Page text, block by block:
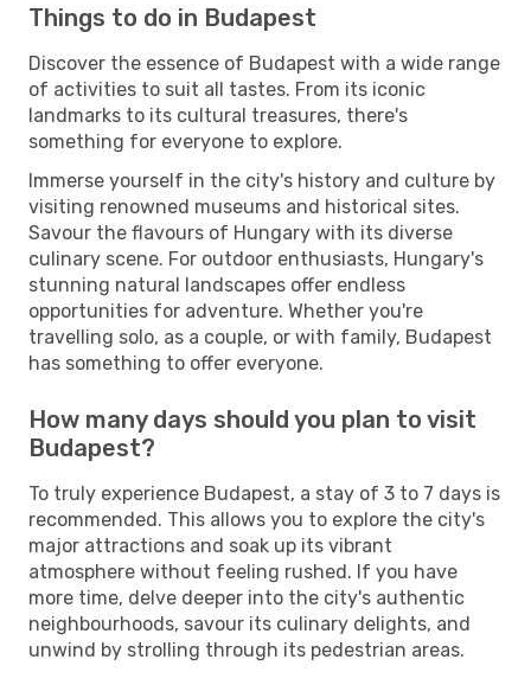
Things to do in Budapest
Discover the essence of Budapest with a wide range
of activities to suit all tastes. From its iconic
landmarks to its cultural treasures, there's
something for everyone to explore.
Immerse yourself in the city's history and culture by
visiting renowned museums and historical sites.
Savour the flavours of Hungary with its diverse
culinary scene. For outdoor enthusiasts, Hungary's
stunning natural landscapes offer endless
opportunities for adventure. Whether you're
travelling solo, as a couple, or with family, Budapest
has something to offer everyone.
How many days should you plan to visit
Budapest?
To truly experience Budapest, a stay of 3 to 7 days is
recommended. This allows you to explore the city's
major attractions and soak up its vibrant
atmosphere without feeling rushed. If you have
more time, delve deeper into the city's authentic
neighbourhoods, savour its culinary delights, and
unwind by strolling through its pedestrian areas.